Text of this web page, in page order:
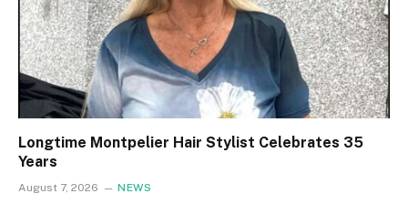
Longtime Montpelier Hair Stylist Celebrates 35
Years
August 7, 2026 NEWS